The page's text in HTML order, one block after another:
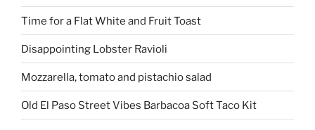
Time for a Flat White and Fruit Toast
Disappointing Lobster Ravioli
Mozzarella, tomato and pistachio salad
Old El Paso Street Vibes Barbacoa Soft Taco Kit